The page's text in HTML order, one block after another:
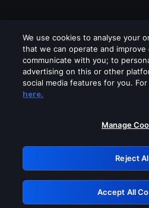
Please turn off any
GRN:
We use cookies to analyse your
that we can operate and improve
communicate with you; to
advertising on this or other
social media features for you.
here.
Manage
Reject
Accept All